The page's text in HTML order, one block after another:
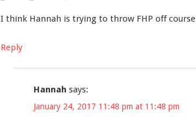
I think Hannah is trying to throw FHP off course
Reply
Hannah says:
January 24, 2017 11:48 pm at 11:48 pm